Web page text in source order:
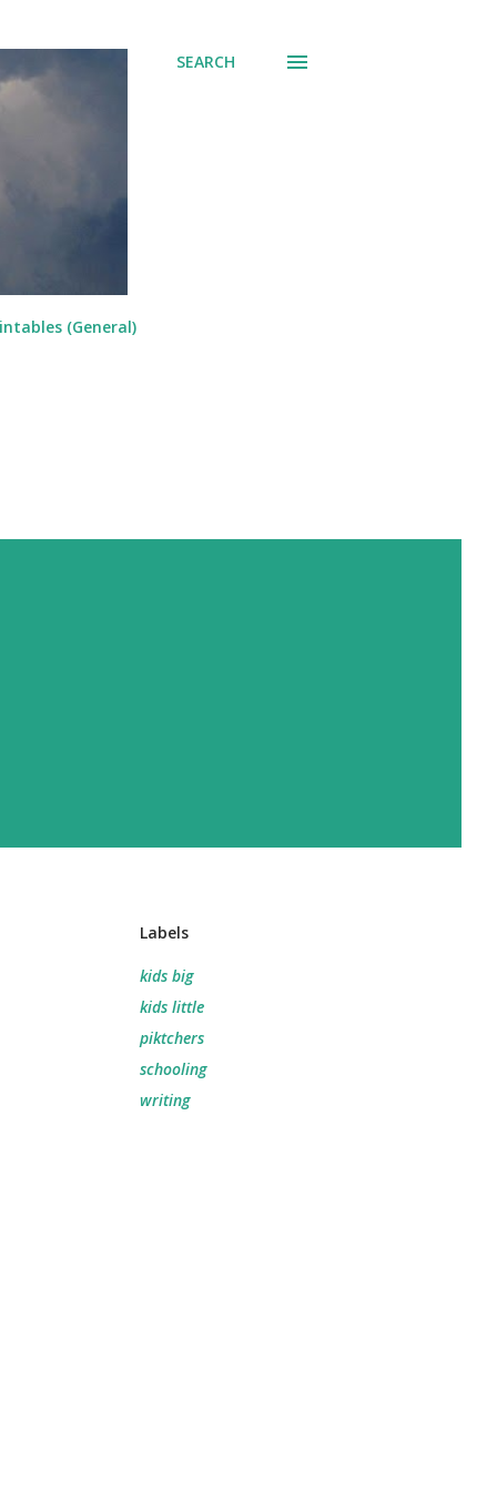
SEARCH
(General)
Labels
kids big
kids little
piktchers
schooling
writing